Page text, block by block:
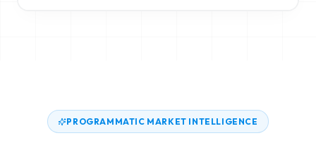
PROGRAMMATIC MARKET INTELLIGENCE